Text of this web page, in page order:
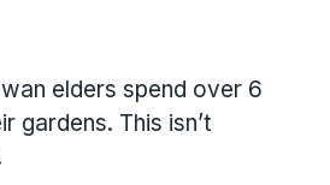
elders spend over 6
gardens. This isn’t